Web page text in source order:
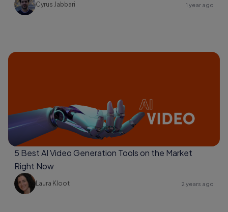
Cyrus Jabbari 1 year ago
5 Best AI Video Generation Tools on the Market
Right Now
Laura Kloot 2 years ago